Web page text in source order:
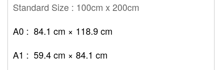
Standard Size : 100cm x 200cm
A0 : 84.1 cm × 118.9 cm
A1 : 59.4 cm × 84.1 cm